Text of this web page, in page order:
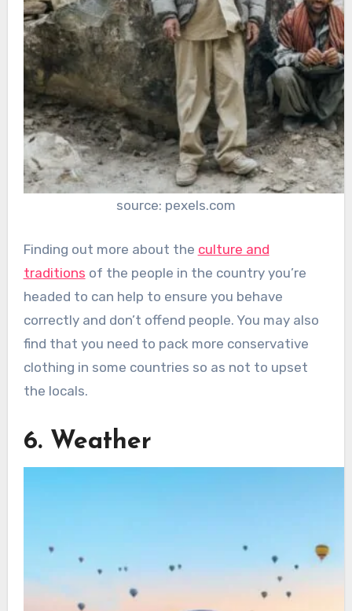
source: pexels.com
Finding out more about the culture and
traditions of the people in the country you’re
headed to can help to ensure you behave
correctly and don’t offend people. You may also
find that you need to pack more conservative
clothing in some countries so as not to upset
the locals.
6. Weather